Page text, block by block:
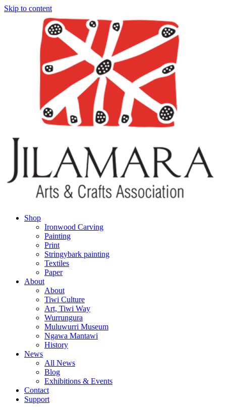
Skip to content
Shop
Ironwood Carving
Painting
Print
Stringybark painting
Textiles
Paper
About
About
Tiwi Culture
Art, Tiwi Way
Wurrungura
Muluwurri Museum
Ngawa Mantawi
History
News
All News
Blog
Exhibitions & Events
Contact
Support